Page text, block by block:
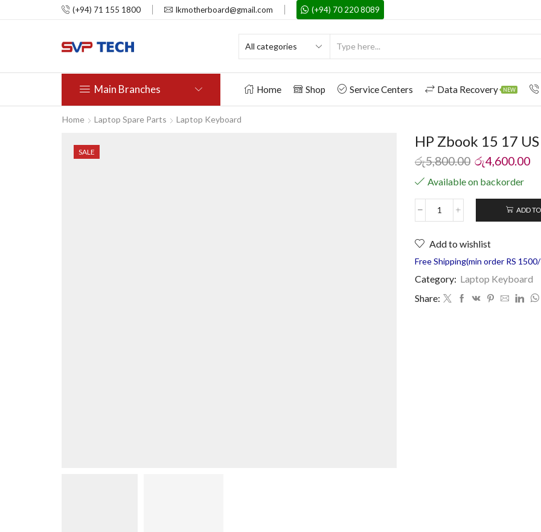
(+94) 71 155 1800 lkmotherboard@gmail.com (+94) 70 220 8089
Main Branches Home Shop Service Centers Data Recovery NEW
Home Laptop Spare Parts Laptop Keyboard
SALE
HP Zbook 15 17
රු5,800.00 රු4,600.00
Available on backorder
ADD
Add to wishlist
Free Shipping(min order RS
Category: Laptop Keyboard
Share: